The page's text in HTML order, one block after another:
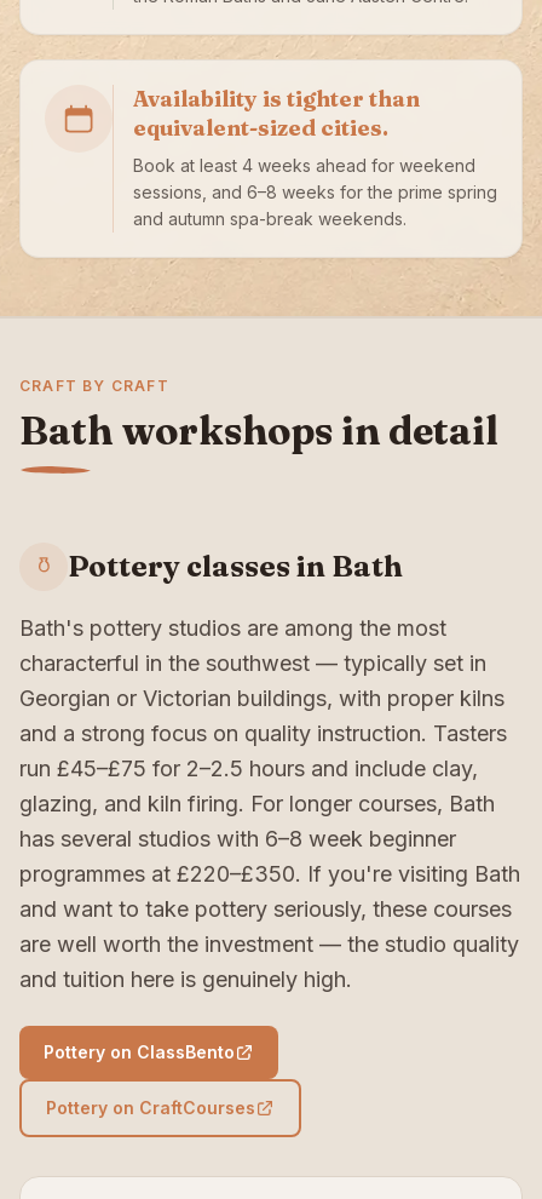
Availability is tighter than
equivalent-sized cities.
Book at least 4 weeks ahead for weekend
sessions, and 6–8 weeks for the prime spring
and autumn spa-break weekends.
CRAFT BY CRAFT
Bath workshops in detail
Pottery classes in Bath
Bath's pottery studios are among the most
characterful in the southwest — typically set in
Georgian or Victorian buildings, with proper kilns
and a strong focus on quality instruction. Tasters
run £45–£75 for 2–2.5 hours and include clay,
glazing, and kiln firing. For longer courses, Bath
has several studios with 6–8 week beginner
programmes at £220–£350. If you're visiting Bath
and want to take pottery seriously, these courses
are well worth the investment — the studio quality
and tuition here is genuinely high.
Pottery on ClassBento
Pottery on CraftCourses